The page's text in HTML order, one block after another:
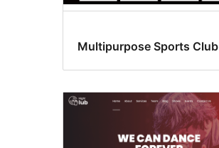
Multipurpose Sports Club